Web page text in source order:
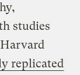
studies
replicated